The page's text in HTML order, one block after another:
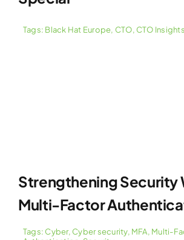
Tags: Black Hat Europe, CTO, CTO Insights
Strengthening Security
Multi-Factor
Tags: Cyber, Cyber security, MFA, Multi-